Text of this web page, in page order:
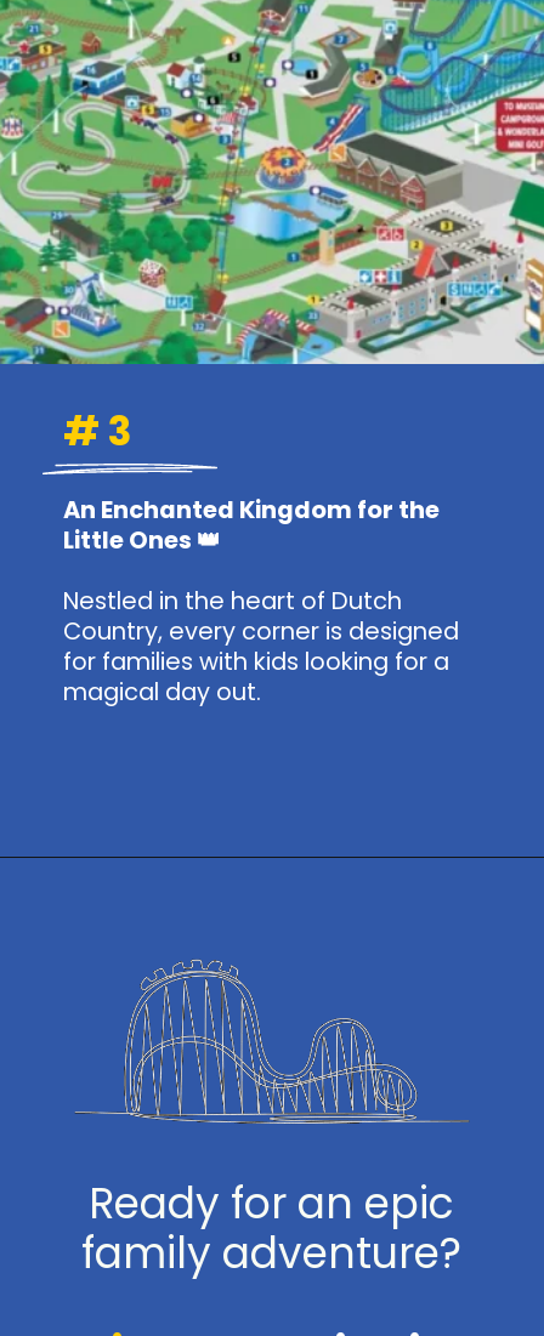
# 3
An Enchanted Kingdom for the
Little Ones 👑
Nestled in the heart of Dutch
Country, every corner is designed
for families with kids looking for a
magical day out.
Ready for an epic
family adventure?